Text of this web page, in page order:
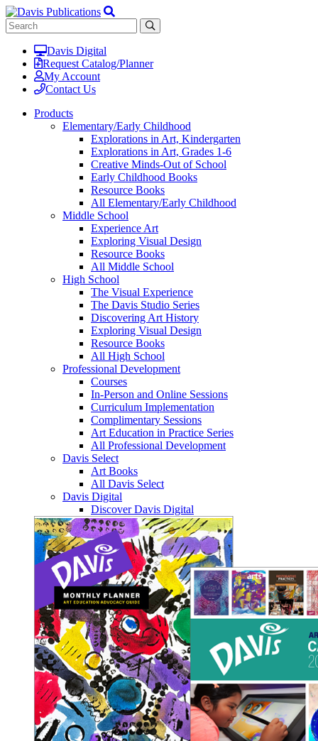
Davis Digital
Request Catalog/Planner
My Account
Contact Us
Products
Elementary/Early Childhood
Explorations in Art, Kindergarten
Explorations in Art, Grades 1-6
Creative Minds-Out of School
Early Childhood Books
Resource Books
All Elementary/Early Childhood
Middle School
Experience Art
Exploring Visual Design
Resource Books
All Middle School
High School
The Visual Experience
The Davis Studio Series
Discovering Art History
Exploring Visual Design
Resource Books
All High School
Professional Development
Courses
In-Person and Online Sessions
Curriculum Implementation
Complimentary Sessions
Art Education in Practice Series
All Professional Development
Davis Select
Art Books
All Davis Select
Davis Digital
Discover Davis Digital